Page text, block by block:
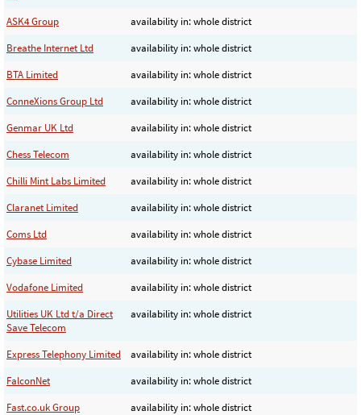
ASK4 Group
availability in: whole district
Breathe Internet Ltd
availability in: whole district
BTA Limited
availability in: whole district
ConneXions Group Ltd
availability in: whole district
Genmar UK Ltd
availability in: whole district
Chess Telecom
availability in: whole district
Chilli Mint Labs Limited
availability in: whole district
Claranet Limited
availability in: whole district
Coms Ltd
availability in: whole district
Cybase Limited
availability in: whole district
Vodafone Limited
availability in: whole district
Utilities UK Ltd t/a Direct
Save Telecom
availability in: whole district
Express Telephony Limited
availability in: whole district
FalconNet
availability in: whole district
Fast.co.uk Group
availability in: whole district